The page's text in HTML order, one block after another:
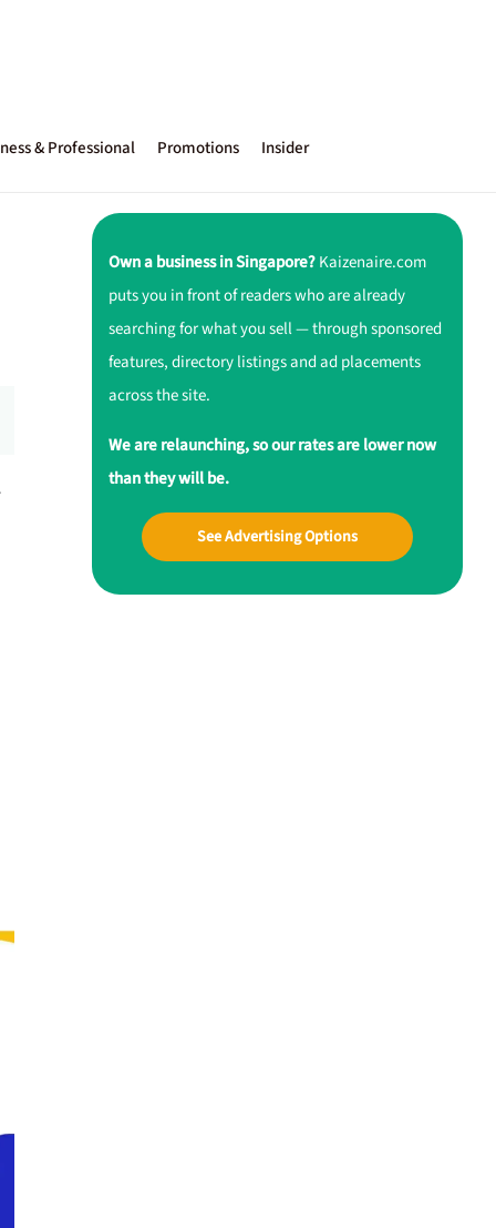
& Professional Promotions Insider
Own a business in Singapore?Kaizenaire.com
puts you in front of readers who are already
searching for what you sell — through sponsored
features, directory listings and ad placements
across the site.
We are relaunching, so our rates are lower now
than they will be.
See Advertising Options